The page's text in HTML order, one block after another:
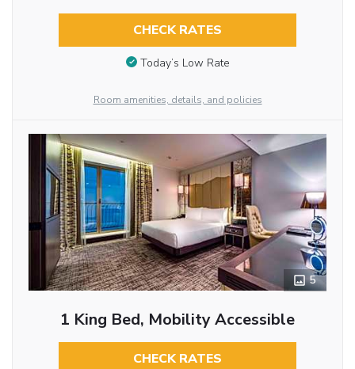
CHECK RATES
Today’s Low Rate
Room amenities, details, and policies
5
1 King Bed, Mobility Accessible
CHECK RATES